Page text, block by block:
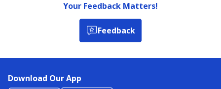
Your Feedback Matters!
Feedback
Download Our App